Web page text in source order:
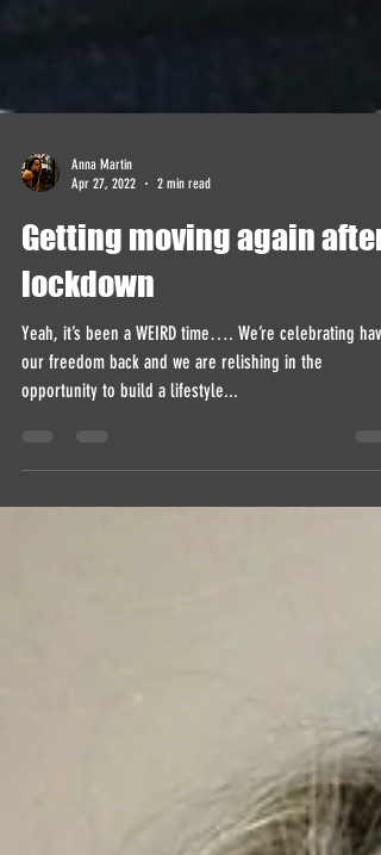
Anna Martin
Getting moving again after
Yeah, it’s been a WEIRD time…. We’re celebrating
our freedom back and we are relishing in the